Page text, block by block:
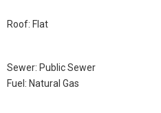
Roof: Flat
Sewer: Public Sewer
Fuel: Natural Gas